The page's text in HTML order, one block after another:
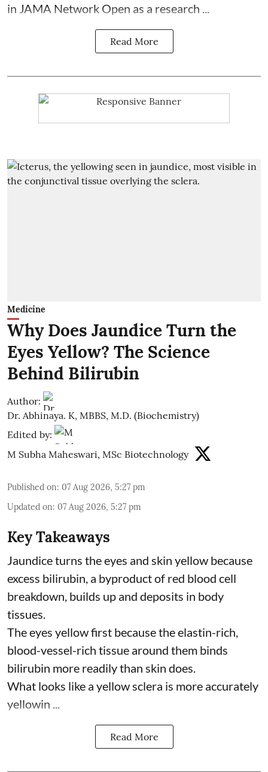
in JAMA Network Open as a research ...
Read More
Medicine
Why Does Jaundice Turn the
Eyes Yellow? The Science
Behind Bilirubin
Author:
Dr. Abhinaya. K, MBBS, M.D. (Biochemistry)
Edited by:
M Subha Maheswari, MSc Biotechnology
Published on: 07 Aug 2026, 5:27 pm
Updated on: 07 Aug 2026, 5:27 pm
Key Takeaways
Jaundice turns the eyes and skin yellow because
excess bilirubin, a byproduct of red blood cell
breakdown, builds up and deposits in body
tissues.
The eyes yellow first because the elastin-rich,
blood-vessel-rich tissue around them binds
bilirubin more readily than skin does.
What looks like a yellow sclera is more accurately
yellowin ...
Read More